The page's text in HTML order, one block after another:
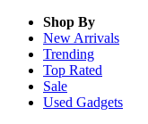
Shop By
New Arrivals
Trending
Top Rated
Sale
Used Gadgets